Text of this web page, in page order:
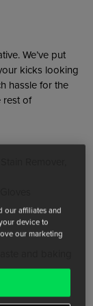
We’ve put
kicks looking
hassle for the
rest of
and baking
to dry.
our affiliates and
device to
our marketing